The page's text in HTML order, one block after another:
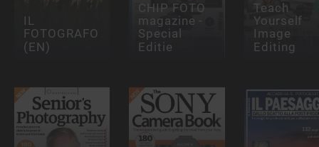
IL
FOTOGRAFO
(EN)
CHIP FOTO
magazine -
Special
Editie
Teach
Yourself
Image
Editing